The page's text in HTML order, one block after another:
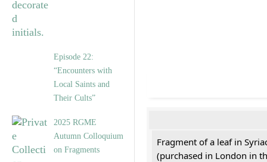
Episode 22:
“Encounters with
Local Saints and
Their Cults”
2025 RGME
Autumn Colloquium
on Fragments
Fragment of a leaf in
(purchased in London in